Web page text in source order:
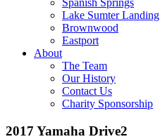
Spanish Springs
Lake Sumter Landing
Brownwood
Eastport
About
The Team
Our History
Contact Us
Charity Sponsorship
2017 Yamaha Drive2